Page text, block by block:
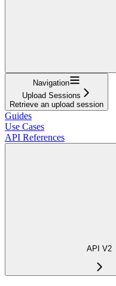
Navigation
Upload Sessions
Retrieve an upload session
Guides
Use Cases
API References
API V2